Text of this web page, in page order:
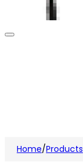
Home/Products